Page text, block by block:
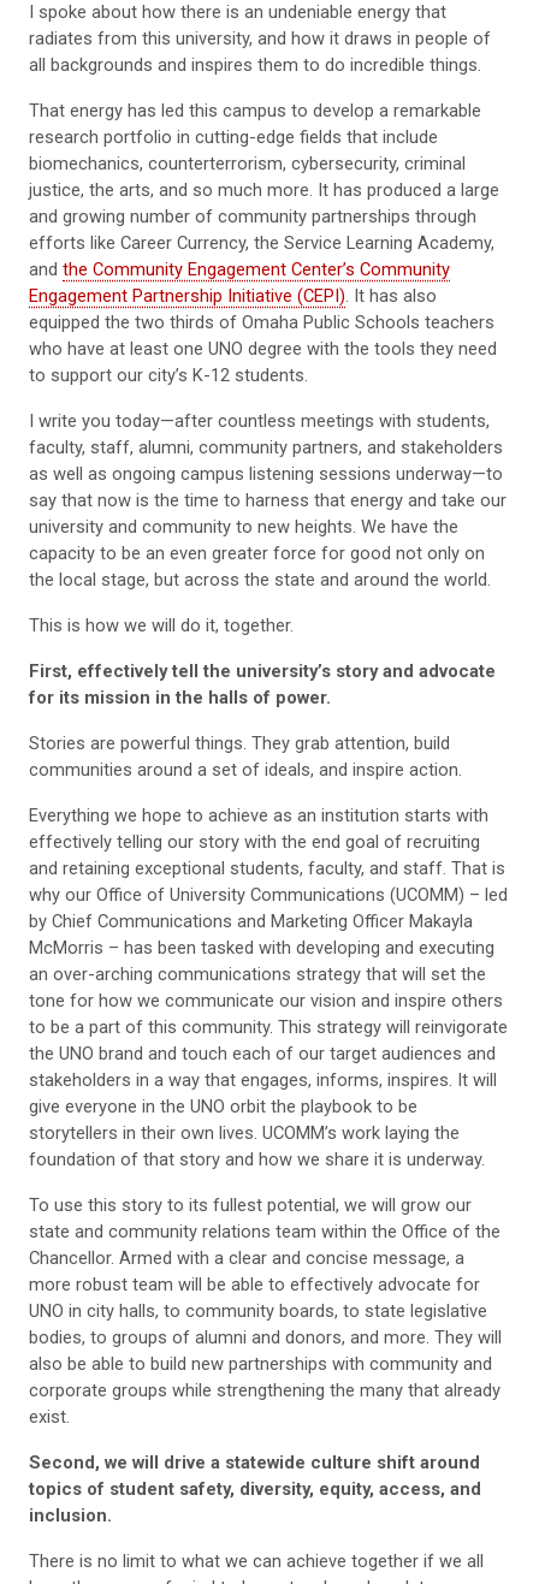
I spoke about how there is an undeniable energy that
radiates from this university, and how it draws in people of
all backgrounds and inspires them to do incredible things.
That energy has led this campus to develop a remarkable
research portfolio in cutting-edge fields that include
biomechanics, counterterrorism, cybersecurity, criminal
justice, the arts, and so much more. It has produced a large
and growing number of community partnerships through
efforts like Career Currency, the Service Learning Academy,
and the Community Engagement Center’s Community
Engagement Partnership Initiative (CEPI). It has also
equipped the two thirds of Omaha Public Schools teachers
who have at least one UNO degree with the tools they need
to support our city’s K-12 students.
I write you today—after countless meetings with students,
faculty, staff, alumni, community partners, and stakeholders
as well as ongoing campus listening sessions underway—to
say that now is the time to harness that energy and take our
university and community to new heights. We have the
capacity to be an even greater force for good not only on
the local stage, but across the state and around the world.
This is how we will do it, together.
First, effectively tell the university’s story and advocate
for its mission in the halls of power.
Stories are powerful things. They grab attention, build
communities around a set of ideals, and inspire action.
Everything we hope to achieve as an institution starts with
effectively telling our story with the end goal of recruiting
and retaining exceptional students, faculty, and staff. That is
why our Office of University Communications (UCOMM) – led
by Chief Communications and Marketing Officer Makayla
McMorris – has been tasked with developing and executing
an over-arching communications strategy that will set the
tone for how we communicate our vision and inspire others
to be a part of this community. This strategy will reinvigorate
the UNO brand and touch each of our target audiences and
stakeholders in a way that engages, informs, inspires. It will
give everyone in the UNO orbit the playbook to be
storytellers in their own lives. UCOMM’s work laying the
foundation of that story and how we share it is underway.
To use this story to its fullest potential, we will grow our
state and community relations team within the Office of the
Chancellor. Armed with a clear and concise message, a
more robust team will be able to effectively advocate for
UNO in city halls, to community boards, to state legislative
bodies, to groups of alumni and donors, and more. They will
also be able to build new partnerships with community and
corporate groups while strengthening the many that already
exist.
Second, we will drive a statewide culture shift around
topics of student safety, diversity, equity, access, and
inclusion.
There is no limit to what we can achieve together if we all